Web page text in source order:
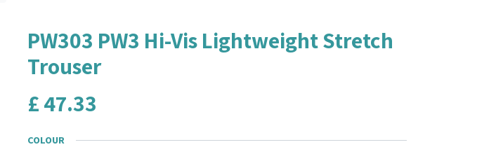
PW303 PW3 Hi-Vis Lightweight Stretch
Trouser
£47.33
COLOUR